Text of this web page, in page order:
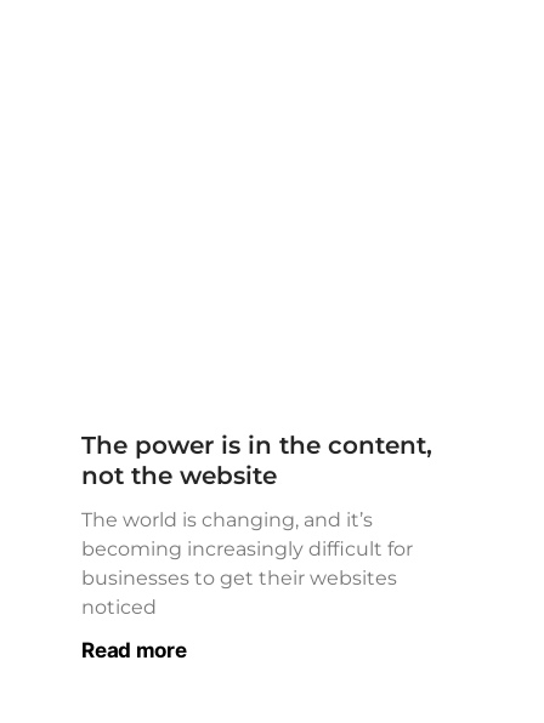
The power is in the content,
not the website
The world is changing, and it’s
becoming increasingly difficult for
businesses to get their websites
noticed
Read more